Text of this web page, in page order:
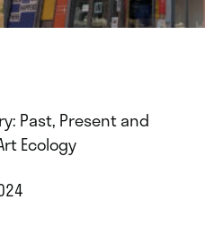
Past, Present and
Ecology